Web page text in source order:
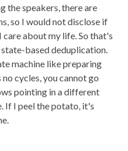
the speakers, there are
so I would not disclose if
care about my life. So that's
based deduplication.
machine like preparing
cycles, you cannot go
pointing in a different
If I peel the potato, it's